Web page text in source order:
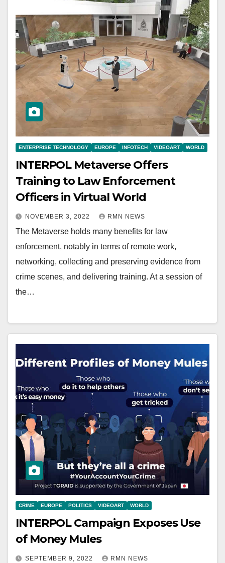
ENTERPRISE TECHNOLOGY EUROPE INFOTECH VIDEOART WORLD
INTERPOL Metaverse Offers
Training to Law Enforcement
Officers in Virtual World
NOVEMBER 3, 2022 RMN NEWS
The Metaverse holds many benefits for law
enforcement, notably in terms of remote work,
networking, collecting and preserving evidence from
crime scenes, and delivering training. At a session of
the…
CRIME EUROPE POLITICS VIDEOART WORLD
INTERPOL Campaign Exposes Use
of Money Mules
SEPTEMBER 9, 2022 RMN NEWS